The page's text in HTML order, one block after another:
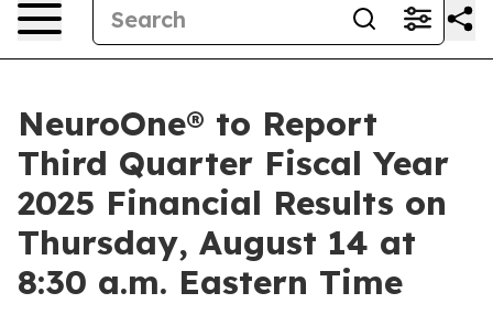
NeuroOne® to Report
Third Quarter Fiscal Year
2025 Financial Results on
Thursday, August 14 at
8:30 a.m. Eastern Time